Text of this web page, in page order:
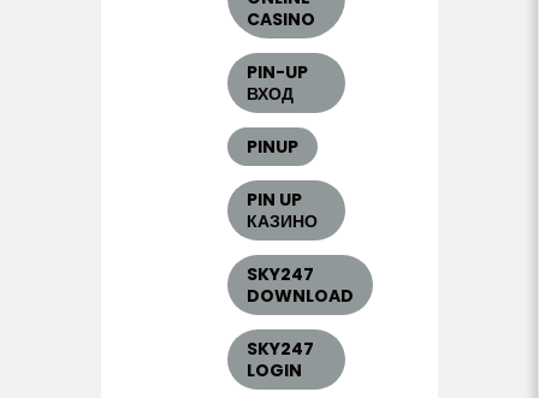
CASINO
PIN-UP
ВХОД
PINUP
PIN UP
КАЗИНО
SKY247
DOWNLOAD
SKY247
LOGIN